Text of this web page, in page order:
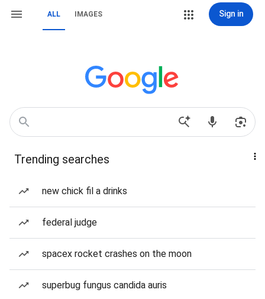
ALL IMAGES Sign in
Trending searches
new chick fil a drinks
federal judge
spacex rocket crashes on the moon
superbug fungus candida auris